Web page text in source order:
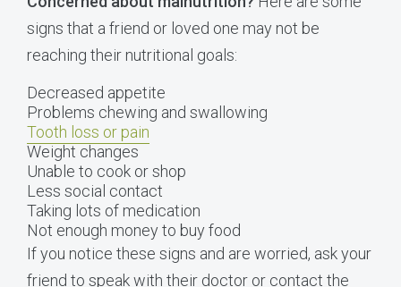
signs that a friend or loved one may not be
reaching their nutritional goals:
Decreased appetite
Problems chewing and swallowing
Tooth loss or pain
Weight changes
Unable to cook or shop
Less social contact
Taking lots of medication
Not enough money to buy food
If you notice these signs and are worried, ask your
friend to speak with their doctor or contact the